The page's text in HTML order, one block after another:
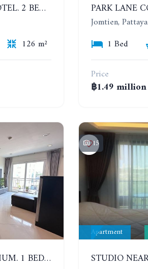
JOMTIEN PLAZA CONDOTEL. 2 BEDROOMS APARTMENT NEAR THE BEACH. 17TH FLOOR
126 m²
Jomtien, Pattaya
1 Bed
Price
฿1.49 million
PARK LANE CONDOMINIUM. 1 BEDROOM APARTMENT IN A RESIDENTIAL COMPLEX ON JOMTIEN
15
Apartment